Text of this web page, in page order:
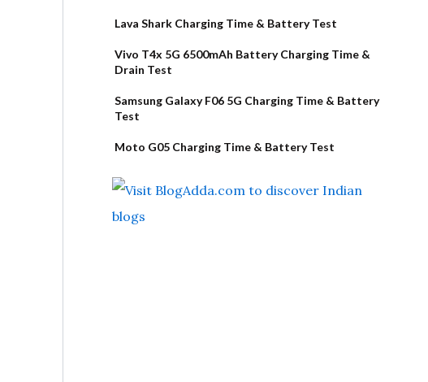
Lava Shark Charging Time & Battery Test
Vivo T4x 5G 6500mAh Battery Charging Time &
Drain Test
Samsung Galaxy F06 5G Charging Time & Battery
Test
Moto G05 Charging Time & Battery Test